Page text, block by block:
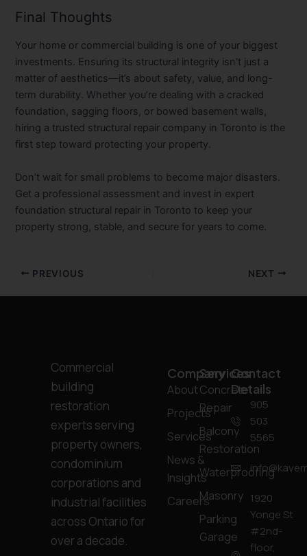
Final Thoughts
Your home or commercial building is one of your biggest
investments. Ensuring its structural integrity isn’t just a
matter of aesthetics—it’s about safety, value, and long-
term durability. Whether you’re dealing with a cracked
foundation, sagging floors, or bowed basement walls,
hiring a trusted structural repair company in Toronto is the
first step toward protecting your property.
Don’t wait for small problems to become major disasters.
Get a professional assessment and invest in expert
foundation structural repair in Toronto to keep your
property strong, stable, and secure for years to come.
PREVIOUS NEXT
Commercial
building
restoration
experts serving
property owners,
condominium
corporations and
industrial facilities
across Ontario for
over a decade.
Company
About
Projects
Services
News &
Insights
Careers
Services
Concrete
Repair
Balcony
Restoration
Waterproofing
Masonry
Parking
Garage
Contact
Details
905
503
5565
1920
Yonge St
#2nd-
floor,